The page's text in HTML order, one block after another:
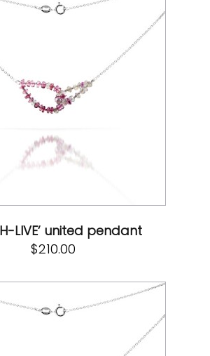
LIVE’ united pendant
$210.00